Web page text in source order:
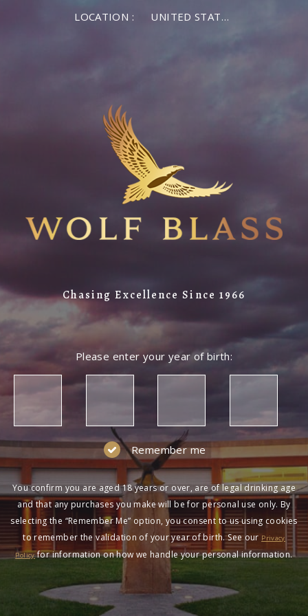
LOCATION : UNITED STATES OF AMERICA
Chasing Excellence Since 1966
Please enter your year of birth:
Remember me
You confirm you are aged 18 years or over, are of legal drinking age
and that any purchases you make will be for personal use only. By
selecting the “Remember Me” option, you consent to us using cookies
to remember the validation of your year of birth. See our Privacy
Policyfor information on how we handle your personal information.